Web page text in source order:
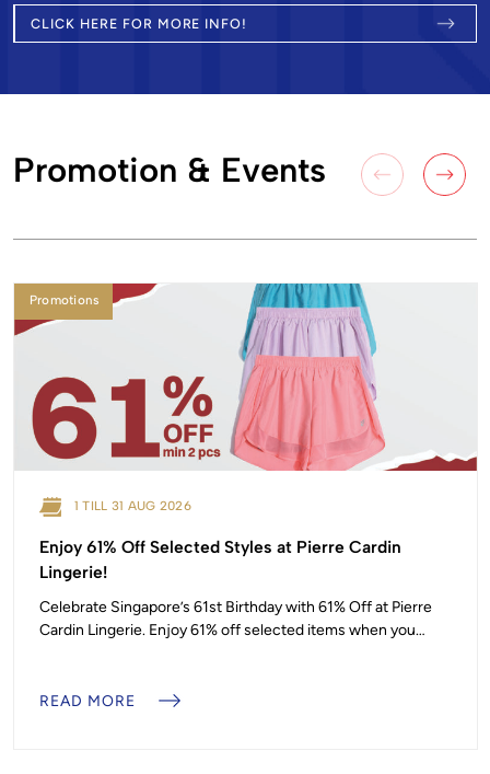
CLICK HERE FOR MORE INFO!
Promotion & Events
Promotions
1 TILL 31 AUG 2026
Enjoy 61% Off Selected Styles at Pierre Cardin
Lingerie!
Celebrate Singapore’s 61st Birthday with 61% Off at Pierre
Cardin Lingerie. Enjoy 61% off selected items when you
selected items only, while stocks last.
READ MORE